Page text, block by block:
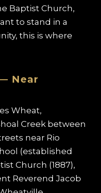
Baptist Church,
to stand in a
this is where
Near
Wheat,
Creek between
near Rio
(established
Church (1887),
Reverend Jacob